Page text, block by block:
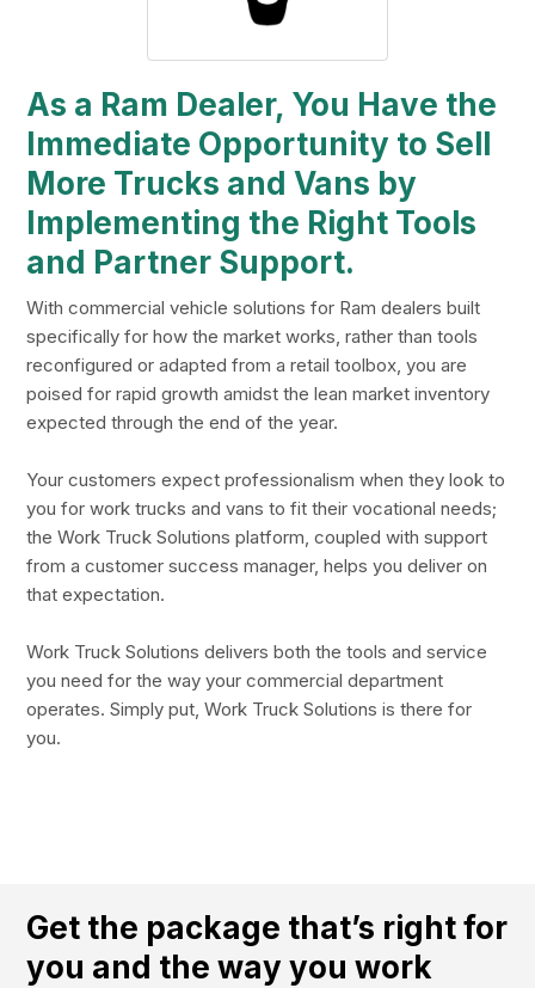
As a Ram Dealer, You Have the
Immediate Opportunity to Sell
More Trucks and Vans by
Implementing the Right Tools
and Partner Support.
With commercial vehicle solutions for Ram dealers built
specifically for how the market works, rather than tools
reconfigured or adapted from a retail toolbox, you are
poised for rapid growth amidst the lean market inventory
expected through the end of the year.
Your customers expect professionalism when they look to
you for work trucks and vans to fit their vocational needs;
the Work Truck Solutions platform, coupled with support
from a customer success manager, helps you deliver on
that expectation.
Work Truck Solutions delivers both the tools and service
you need for the way your commercial department
operates. Simply put, Work Truck Solutions is there for
you.
Get the package that’s right for
you and the way you work